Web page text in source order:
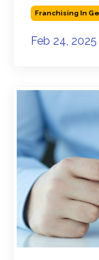
Franchising In
Feb 24, 2025